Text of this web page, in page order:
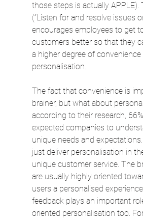
those steps is actually APPLE).
(“Listen for and resolve issues
encourages employees to get
customers better so that they
a higher degree of convenience
personalisation.
The fact that convenience is
brainer, but what about
according to their research,
expected companies to
unique needs and
just deliver personalisation in
unique customer service. The
are usually highly oriented
users a personalised
feedback plays an important
oriented personalisation too.